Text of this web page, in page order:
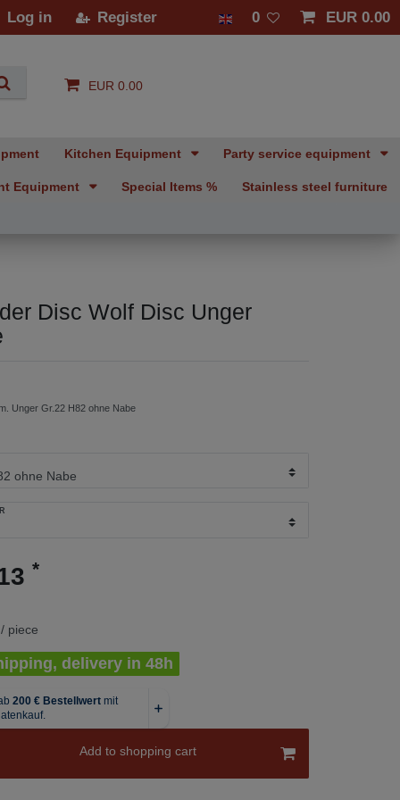
Log in Register 0 EUR 0.00
EUR 0.00
Kitchen Equipment Party service equipment
Equipment Special Items % Stainless steel furniture
Disc Wolf Disc Unger
Unger Gr.22 H82 ohne Nabe
*
piece
delivery in 48h
Add to shopping cart